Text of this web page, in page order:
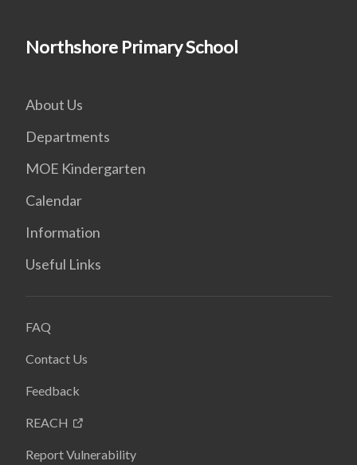
Northshore Primary School
About Us
Departments
MOE Kindergarten
Calendar
Information
Useful Links
FAQ
Contact Us
Feedback
REACH
Report Vulnerability